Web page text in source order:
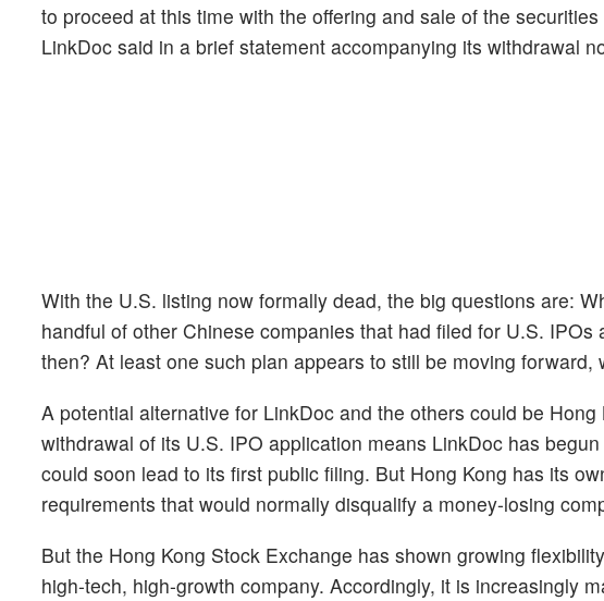
to proceed at this time with the offering and sale of the
LinkDoc said in a brief statement accompanying its withdrawal
With the U.S. listing now formally dead, the big questions are:
handful of other Chinese companies that had filed for U.S.
then? At least one such plan appears to still be moving forward,
A potential alternative for LinkDoc and the others could be
withdrawal of its U.S. IPO application means LinkDoc has
could soon lead to its first public filing. But Hong Kong has its
requirements that would normally disqualify a money-losing
But the Hong Kong Stock Exchange has shown growing
high-tech, high-growth company. Accordingly, it is increasingly